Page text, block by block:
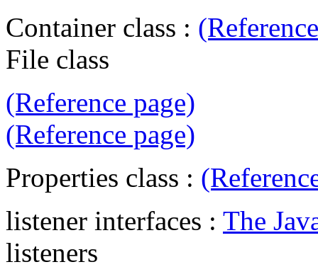
Container class :
File class
(Reference page)
(Reference page)
Properties class :
listener interfaces : The
listeners